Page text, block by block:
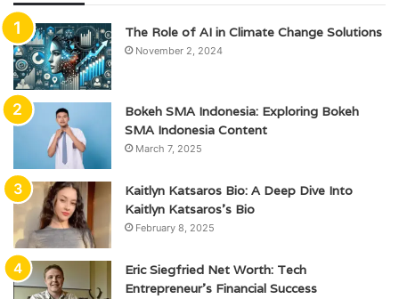
The Role of AI in Climate Change Solutions
November 2, 2024
Bokeh SMA Indonesia: Exploring Bokeh
SMA Indonesia Content
March 7, 2025
Kaitlyn Katsaros Bio: A Deep Dive Into
Kaitlyn Katsaros’s Bio
February 8, 2025
Eric Siegfried Net Worth: Tech
Entrepreneur’s Financial Success